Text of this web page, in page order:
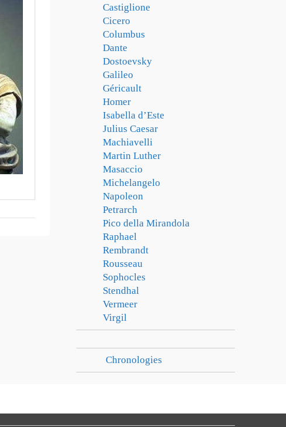
Castiglione
Cicero
Columbus
Dante
Dostoevsky
Galileo
Géricault
Homer
Isabella d’Este
Julius Caesar
Machiavelli
Martin Luther
Masaccio
Michelangelo
Napoleon
Petrarch
Pico della Mirandola
Raphael
Rembrandt
Rousseau
Sophocles
Stendhal
Vermeer
Virgil
Chronologies